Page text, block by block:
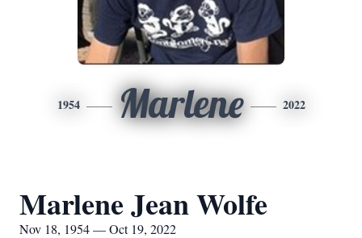
1954 Marlene 2022
Marlene Jean Wolfe
Nov 18, 1954 — Oct 19, 2022